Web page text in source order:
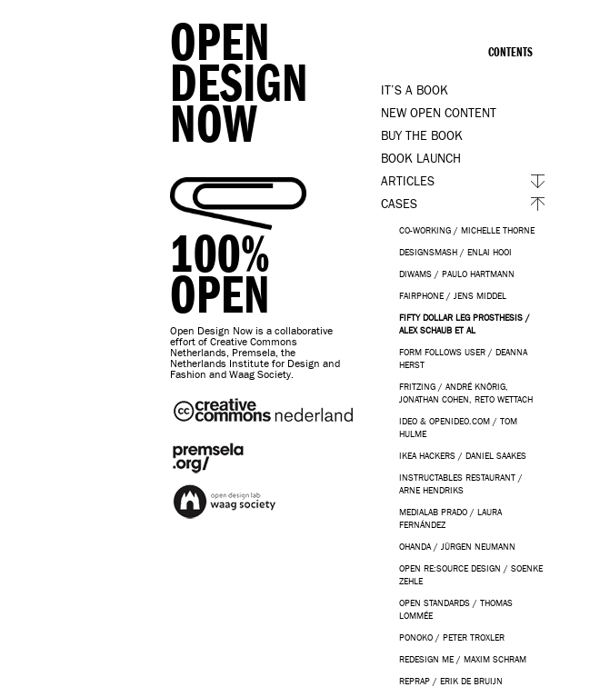
OPEN
DESIGN
NOW
100%
OPEN
Open Design Now is a collaborative
effort of Creative Commons
Netherlands, Premsela, the
Netherlands Institute for Design and
Fashion and Waag Society.
CONTENTS
IT’S A BOOK
NEW OPEN CONTENT
BUY THE BOOK
BOOK LAUNCH
ARTICLES
CASES
CO-WORKING / MICHELLE THORNE
DESIGNSMASH / ENLAI HOOI
DIWAMS / PAULO HARTMANN
FAIRPHONE / JENS MIDDEL
FIFTY DOLLAR LEG PROSTHESIS /
ALEX SCHAUB ET AL
FORM FOLLOWS USER / DEANNA
HERST
FRITZING / ANDRÉ KNÖRIG,
JONATHAN COHEN, RETO WETTACH
IDEO & OPENIDEO.COM / TOM
HULME
IKEA HACKERS / DANIEL SAAKES
INSTRUCTABLES RESTAURANT /
ARNE HENDRIKS
MEDIALAB PRADO / LAURA
FERNÁNDEZ
OHANDA / JÜRGEN NEUMANN
OPEN RE:SOURCE DESIGN / SOENKE
ZEHLE
OPEN STANDARDS / THOMAS
LOMMÉE
PONOKO / PETER TROXLER
REDESIGN ME / MAXIM SCHRAM
REPRAP / ERIK DE BRUIJN